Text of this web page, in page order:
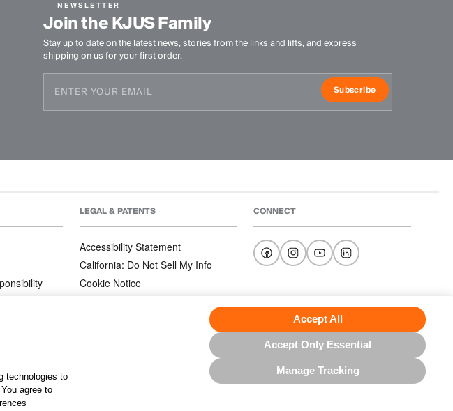
technologies to
agree to
Accept All
Accept Only Essential
Manage Tracking
NEWSLETTER
Join the KJUS Family
Stay up to date on the latest news, stories from the links and lifts, and express
shipping on us for your first order.
Subscribe
LEGAL & PATENTS
Accessibility Statement
California: Do Not Sell My Info
Cookie Notice
CONNECT
©2026 KJUS NORTH AMERICA INC.; ALL RIGHTS RESERVED